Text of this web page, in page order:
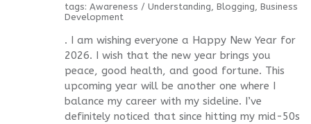
tags: Awareness / Understanding Blogging Business
Development
. I am wishing everyone a Happy New Year for
2026. I wish that the new year brings you
peace, good health, and good fortune. This
upcoming year will be another one where I
balance my career with my sideline. I’ve
definitely noticed that since hitting my mid-50s